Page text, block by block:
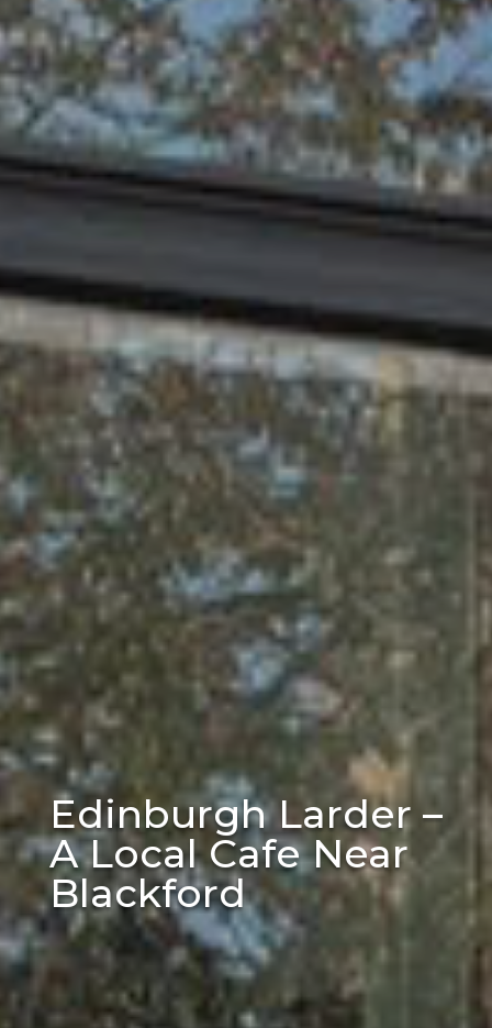
Edinburgh Larder –
A Local Cafe Near
Blackford